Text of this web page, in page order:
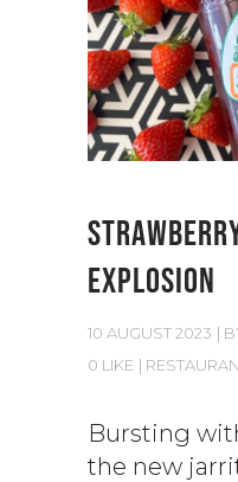
EXPLOSION
10 AUGUST 2023
0 LIKE
Bursting
the new